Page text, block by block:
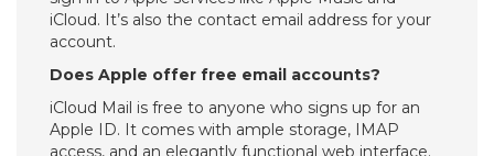
iCloud. It’s also the contact email address for your
account.
Does Apple offer free email accounts?
iCloud Mail is free to anyone who signs up for an
Apple ID. It comes with ample storage, IMAP
access, and an elegantly functional web interface.